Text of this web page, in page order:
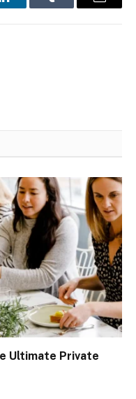
LinkedInTumblr Email
Ultimate Private